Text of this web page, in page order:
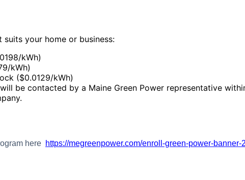
your home or business:
kWh)
kWh)
($0.0129/kWh)
be contacted by a Maine Green Power representative
here https://megreenpower.com/enroll-green-power-banner-